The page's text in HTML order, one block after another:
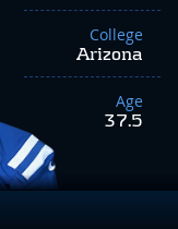
College
Arizona
Age
37.5